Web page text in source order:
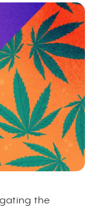
the